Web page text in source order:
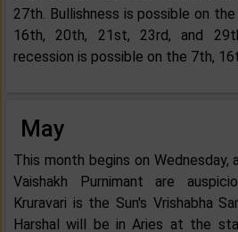
27th. Bullishness is possible on
16th, 20th, 21st, 23rd, and
recession is possible on the 7th,
May
This month begins on Wednesday,
Vaishakh Purnimant are
Kruravari is the Sun's Vrishabha
Harshal will be in Aries at the